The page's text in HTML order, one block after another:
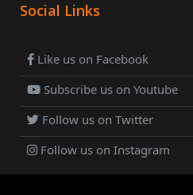
Social Links
Like us on Facebook
Subscribe us on Youtube
Follow us on Twitter
Follow us on Instagram